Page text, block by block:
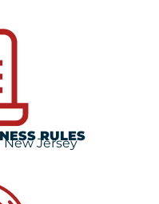
RULES
Jersey